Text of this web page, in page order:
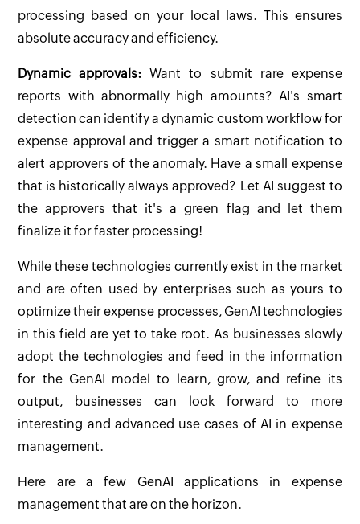
processing based on your local laws. This ensures
absolute accuracy and efficiency.
Dynamic approvals:Want to submit rare expense
reports with abnormally high amounts? AI's smart
detection can identify a dynamic custom workflow for
expense approval and trigger a smart notification to
alert approvers of the anomaly. Have a small expense
that is historically always approved? Let AI suggest to
the approvers that it's a green flag and let them
finalize it for faster processing!
While these technologies currently exist in the market
and are often used by enterprises such as yours to
optimize their expense processes, GenAI technologies
in this field are yet to take root. As businesses slowly
adopt the technologies and feed in the information
for the GenAI model to learn, grow, and refine its
output, businesses can look forward to more
interesting and advanced use cases of AI in expense
management.
Here are a few GenAI applications in expense
management that are on the horizon.